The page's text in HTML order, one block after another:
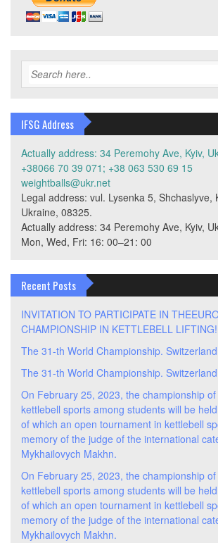
IFSG Address
Actually address: 34 Peremohy Ave, Kyiv,
+38066 70 39 071; +38 063 530 69 15
weightballs@ukr.net
Legal address: vul. Lysenka 5, Shchaslyve,
Ukraine, 08325.
Actually address: 34 Peremohy Ave, Kyiv,
Mon, Wed, Fri: 16: 00–21: 00
Recent Posts
INVITATION TO PARTICIPATE IN
CHAMPIONSHIP IN KETTLEBELL LIFTING!
The 31-th World Championship.
The 31-th World Championship. Switzerland
On February 25, 2023, the championship
kettlebell sports among students will be
of which an open tournament in kettlebell
memory of the judge of the international
Mykhailovych Makhn.
On February 25, 2023, the championship
kettlebell sports among students will be
of which an open tournament in kettlebell
memory of the judge of the international
Mykhailovych Makhn.